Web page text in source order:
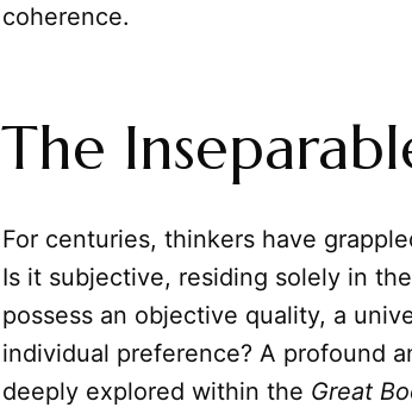
coherence.
The
For centuries, thinkers have
Is it subjective, residing solely in
possess an objective quality, a
individual preference? A profound
deeply explored within the Great